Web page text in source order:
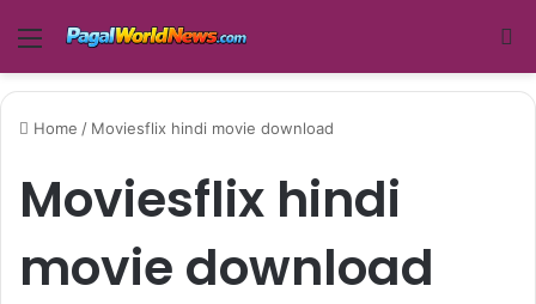
Menu
Home / Moviesflix hindi movie download
Moviesflix hindi
movie download